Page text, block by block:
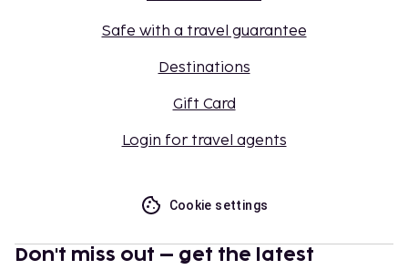
Safe with a travel guarantee
Destinations
Gift Card
Login for travel agents
Cookie settings
Don't miss out – get the latest